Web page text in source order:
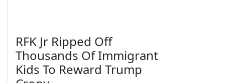
RFK Jr Ripped Off
Thousands Of Immigrant
Kids To Reward Trump